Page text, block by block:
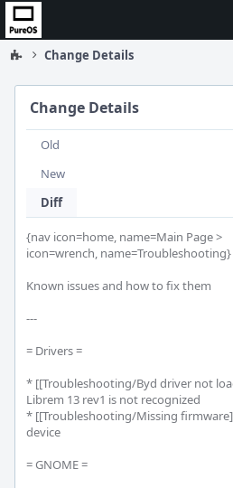
Home
Change Details
Change Details
Old
New
Diff
{nav icon=home, name=Main Page >
icon=wrench, name=Troubleshooting}
Known issues and how to fix them
---
= Drivers =
* [[Troubleshooting/Byd driver not
Librem 13 rev1 is not recognized
* [[Troubleshooting/Missing
device
= GNOME =